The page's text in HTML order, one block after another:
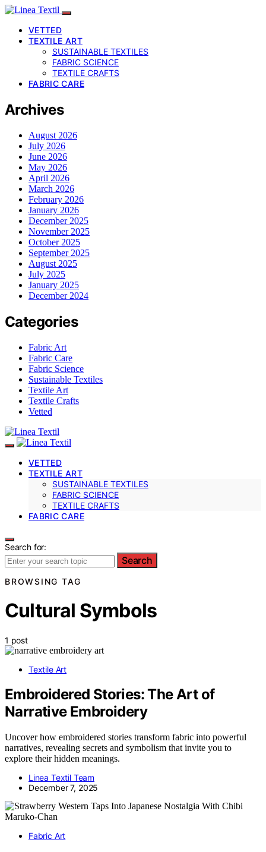
VETTED
TEXTILE ART
SUSTAINABLE TEXTILES
FABRIC SCIENCE
TEXTILE CRAFTS
FABRIC CARE
Archives
August 2026
July 2026
June 2026
May 2026
April 2026
March 2026
February 2026
January 2026
December 2025
November 2025
October 2025
September 2025
August 2025
July 2025
January 2025
December 2024
Categories
Fabric Art
Fabric Care
Fabric Science
Sustainable Textiles
Textile Art
Textile Crafts
Vetted
VETTED
TEXTILE ART
SUSTAINABLE TEXTILES
FABRIC SCIENCE
TEXTILE CRAFTS
FABRIC CARE
Search for:
Search
BROWSING TAG
Cultural Symbols
1 post
Textile Art
Embroidered Stories: The Art of
Narrative Embroidery
Uncover how embroidered stories transform fabric into powerful
narratives, revealing secrets and symbolism that invite you to
explore their hidden meanings.
Linea Textil Team
December 7, 2025
Fabric Art